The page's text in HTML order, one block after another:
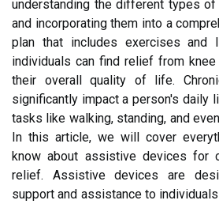
understanding the different types
and incorporating them into a
plan that includes exercises and
individuals can find relief from
their overall quality of life.
significantly impact a person's daily
tasks like walking, standing, and
In this article, we will cover
know about assistive devices for
relief. Assistive devices are
support and assistance to